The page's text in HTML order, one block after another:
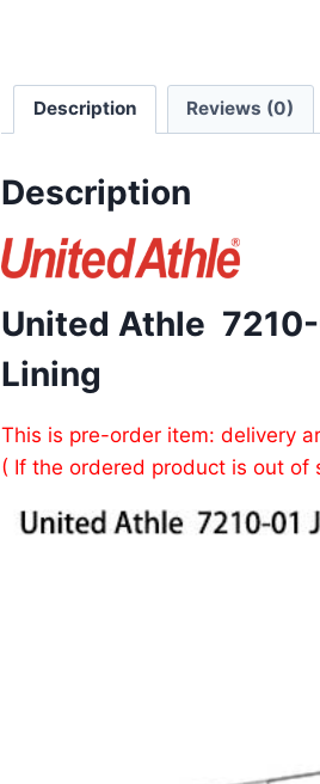
Description Reviews (0)
Description
United Athle
Lining
This is pre-order item: delivery
( If the ordered product is out of